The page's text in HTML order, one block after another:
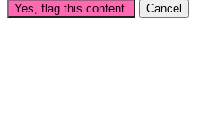
Yes, flag this content. Cancel